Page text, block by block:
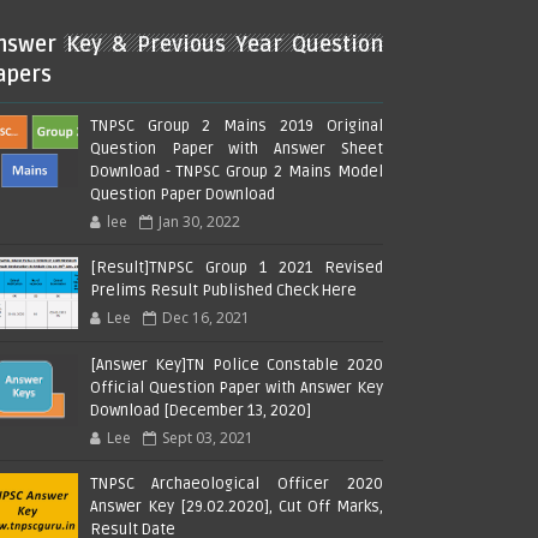
Key & Previous Year Question
TNPSC Group 2 Mains 2019 Original
Question Paper with Answer Sheet
Download - TNPSC Group 2 Mains Model
Question Paper Download
lee Jan 30, 2022
[Result]TNPSC Group 1 2021 Revised
Prelims Result Published Check Here
Lee Dec 16, 2021
[Answer Key]TN Police Constable 2020
Official Question Paper with Answer Key
Download [December 13, 2020]
Lee Sept 03, 2021
TNPSC Archaeological Officer 2020
Answer Key [29.02.2020], Cut Off Marks,
Result Date